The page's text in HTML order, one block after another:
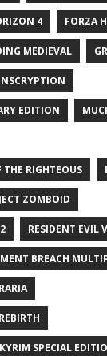
4 FORZA
MEDIEVAL
EDITION
RIGHTEOUS
ZOMBOID
RESIDENT EVIL
BREACH
SPECIAL